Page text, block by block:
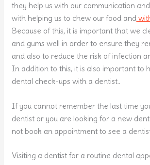
they help us with our communication
with helping us to chew our food and
Because of this, it is important that we
and gums well in order to ensure they
and also to reduce the risk of infection
In addition to this, it is also important to
dental check-ups with a dentist..
If you cannot remember the last time
dentist or you are looking for a new
not book an appointment to see a
Visiting a dentist for a routine dental